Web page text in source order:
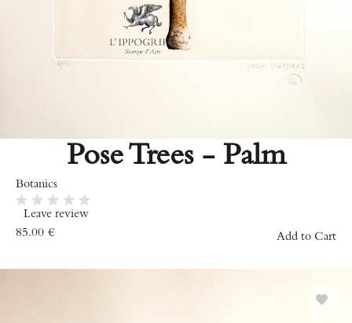
Pose Trees - Palm
Botanics
Leave review
€
85.00 Add to Cart